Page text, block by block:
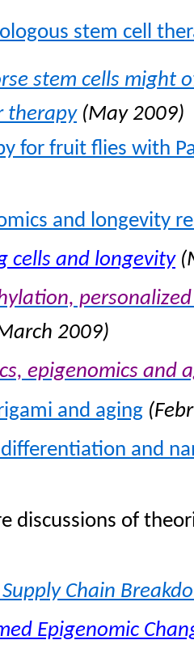
stem cell
stem cells might
therapy (May 2009)
for fruit flies with
and longevity
cells and longevity
2009)
epigenomics and
and aging
and
discussions of
Chain
Epigenomic